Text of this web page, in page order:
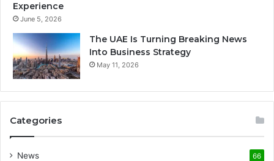
Experience
June 5, 2026
The UAE Is Turning Breaking News
Into Business Strategy
May 11, 2026
Categories
News 66